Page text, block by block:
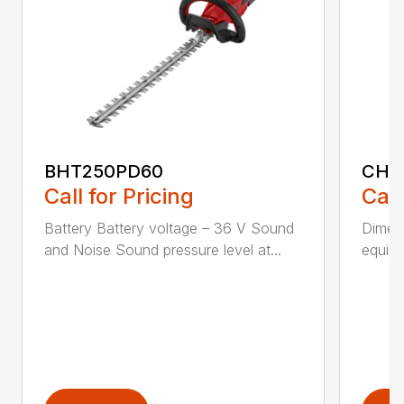
BHT250PD60
Call for Pricing
Battery Battery voltage – 36 V Sound
and Noise Sound pressure level at...